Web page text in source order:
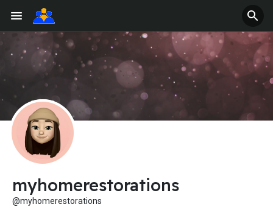
myhomerestorations
@myhomerestorations